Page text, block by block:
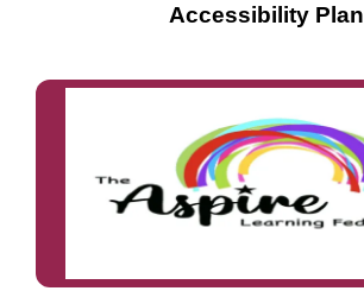
Accessibility Plan